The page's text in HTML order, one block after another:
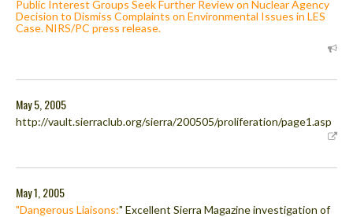
Public Interest Groups Seek Further Review on Nuclear Agency
Decision to Dismiss Complaints on Environmental Issues in LES
Case. NIRS/PC press release.
May 5, 2005
http://vault.sierraclub.org/sierra/200505/proliferation/page1.asp
May 1, 2005
"Dangerous Liaisons:" Excellent Sierra Magazine investigation of